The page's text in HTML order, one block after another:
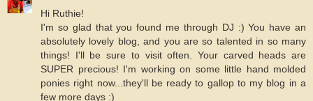
Hi Ruthie!
I'm so glad that you found me through DJ :) You have an
absolutely lovely blog, and you are so talented in so many
things! I'll be sure to visit often. Your carved heads are
SUPER precious! I'm working on some little hand molded
ponies right now...they'll be ready to gallop to my blog in a
few more days :)